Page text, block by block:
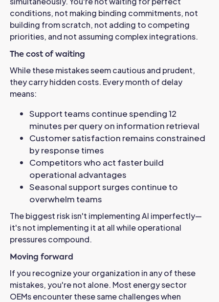
conditions, not making binding commitments, not
building from scratch, not adding to competing
priorities, and not assuming complex integrations.
The cost of waiting
While these mistakes seem cautious and prudent,
they carry hidden costs. Every month of delay
means:
Support teams continue spending 12
minutes per query on information retrieval
Customer satisfaction remains constrained
by response times
Competitors who act faster build
operational advantages
Seasonal support surges continue to
overwhelm teams
The biggest risk isn't implementing AI imperfectly—
it's not implementing it at all while operational
pressures compound.
Moving forward
If you recognize your organization in any of these
mistakes, you're not alone. Most energy sector
OEMs encounter these same challenges when